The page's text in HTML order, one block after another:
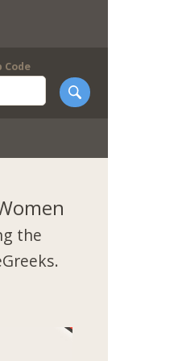
Code
the